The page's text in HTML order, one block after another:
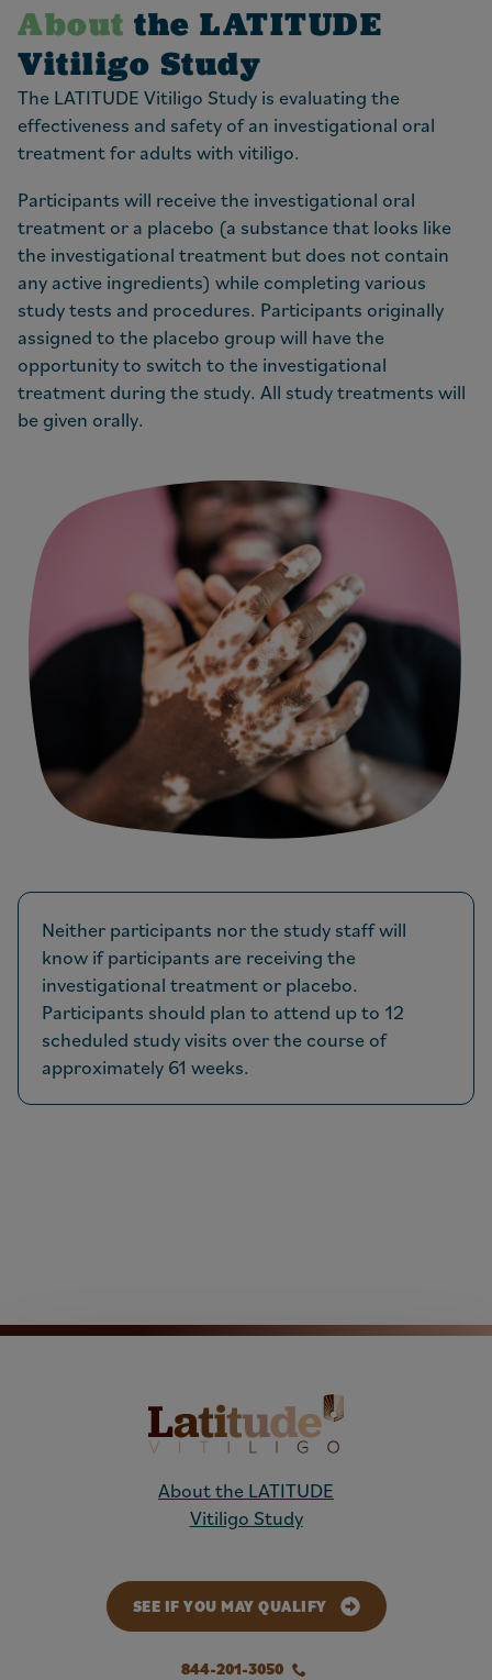
About the LATITUDE
Vitiligo Study
The LATITUDE Vitiligo Study is evaluating the
effectiveness and safety of an investigational oral
treatment for adults with vitiligo.
Participants will receive the investigational oral
treatment or a placebo (a substance that looks like
the investigational treatment but does not contain
any active ingredients) while completing various
study tests and procedures. Participants originally
assigned to the placebo group will have the
opportunity to switch to the investigational
treatment during the study. All study treatments will
be given orally.
Neither participants nor the study staff will
know if participants are receiving the
investigational treatment or placebo.
Participants should plan to attend up to 12
scheduled study visits over the course of
approximately 61 weeks.
About the LATITUDE
Vitiligo Study
SEE IF YOU MAY QUALIFY
844-201-3050